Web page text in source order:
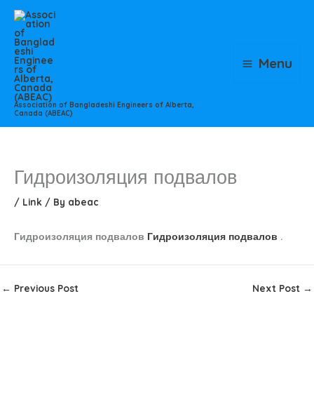
Skip
content
Association of Bangladeshi Engineers of Alberta,
Canada (ABEAC)
Menu
Гидроизоляция подвалов
/ Link / By abeac
Гидроизоляция подвалов Гидроизоляция подвалов .
← Previous Post Next Post →